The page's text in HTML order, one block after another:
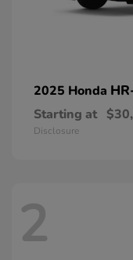
2025 Honda
Starting at
Disclosure
2